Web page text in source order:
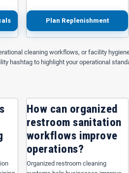
Plan Replenishment
cleaning workflows, or facility
hashtag to highlight your operational
How can organized
restroom sanitation
workflows improve
operations?
Organized restroom cleaning